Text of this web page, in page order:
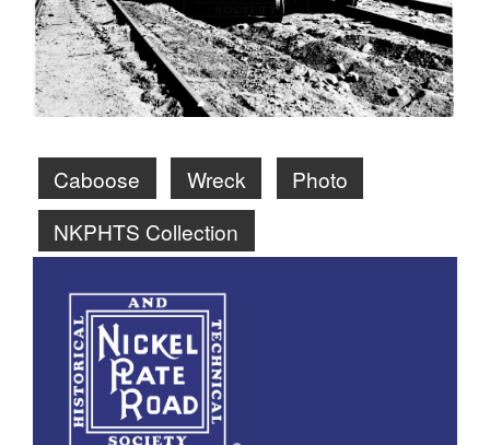
Caboose Wreck
Photo
NKPHTS Collection